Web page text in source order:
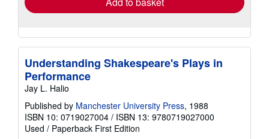
Understanding Shakespeare's Plays in
Performance
Jay L. Halio
Published by Manchester University Press, 1988
ISBN 10: 0719027004 / ISBN 13: 9780719027000
Used / Paperback First Edition